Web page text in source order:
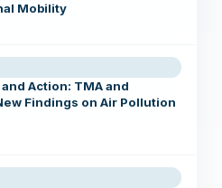
Mobility
Action: TMA and
Findings on Air Pollution